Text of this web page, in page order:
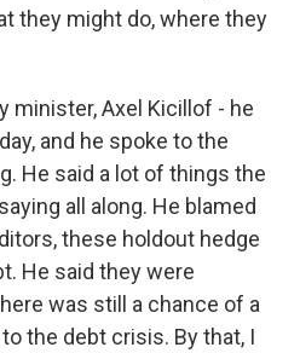
they might do, where they
minister, Axel Kicillof - he
and he spoke to the
He said a lot of things the
all along. He blamed
these holdout hedge
He said they were
was still a chance of a
the debt crisis. By that, I